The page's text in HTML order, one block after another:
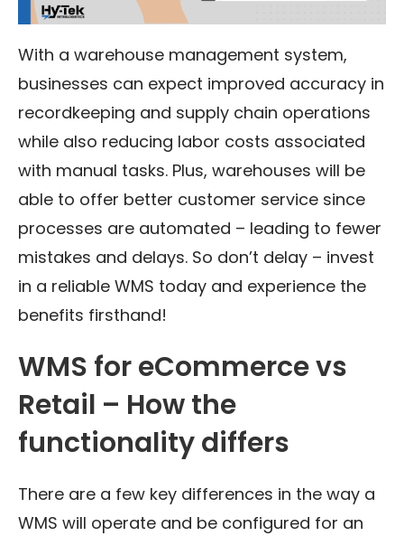
With a warehouse management system,
businesses can expect improved accuracy in
recordkeeping and supply chain operations
while also reducing labor costs associated
with manual tasks. Plus, warehouses will be
able to offer better customer service since
processes are automated – leading to fewer
mistakes and delays. So don’t delay – invest
in a reliable WMS today and experience the
benefits firsthand!
WMS for eCommerce vs
Retail – How the
functionality differs
There are a few key differences in the way a
WMS will operate and be configured for an